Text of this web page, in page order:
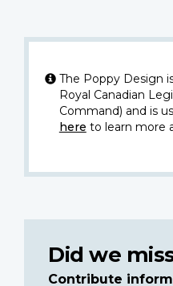
The Poppy Design
Royal Canadian
Command) and is
here to learn more
Did we
Contribute